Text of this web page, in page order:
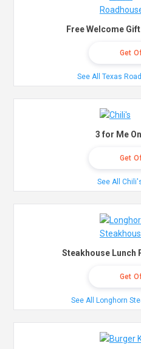
Free Welcome
Get
See All Texas
3 for Me
Get
See All
Steakhouse Lunch
Get
See All Longhorn